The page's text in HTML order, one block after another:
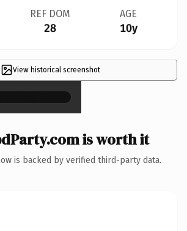
REF DOM
28
AGE
10y
View historical screenshot
×
is worth it
is backed by verified third-party data.